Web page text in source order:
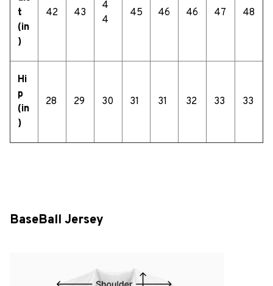
t
(in
)
42 43
4
4
45 46 46 47 48
Hi
p
(in
)
28 29 30 31 31 32 33 33
BaseBall Jersey